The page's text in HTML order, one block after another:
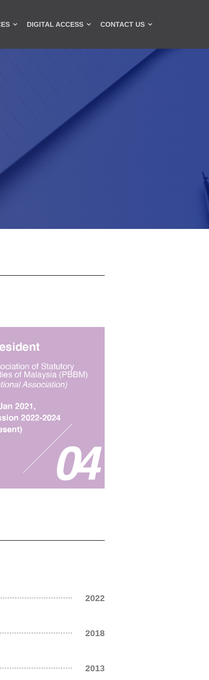
DIGITAL ACCESS CONTACT US
2022
2018
2013